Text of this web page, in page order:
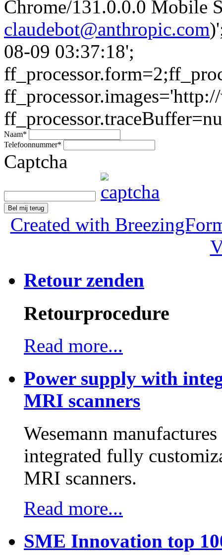
Chrome/131.0.0.0 Mobile
claudebot@anthropic.com
08-09 03:37:18';
Naam*
Telefoonnummer*
Captcha
Bel mij terug
Created with
Retour zenden
Retourprocedure
Read more...
Power supply with
MRI scanners
Wesemann
integrated fully
MRI scanners.
Read more...
SME Innovation top